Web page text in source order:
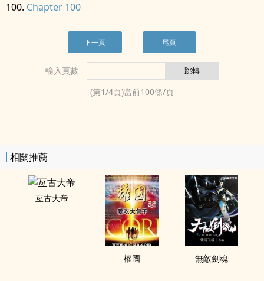
Chapter 100
下一頁 尾頁
輸入頁數
(第1/4頁)當前100條/頁
相關推薦
亙古大帝
權國 無敵劍魂